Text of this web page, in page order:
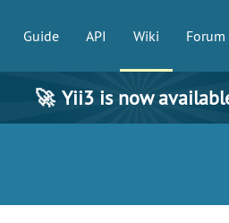
Guide API Wiki Forum
🚀 Yii3 is now